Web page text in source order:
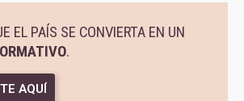
EL PAÍS SE CONVIERTA EN UN
.
AQUÍ